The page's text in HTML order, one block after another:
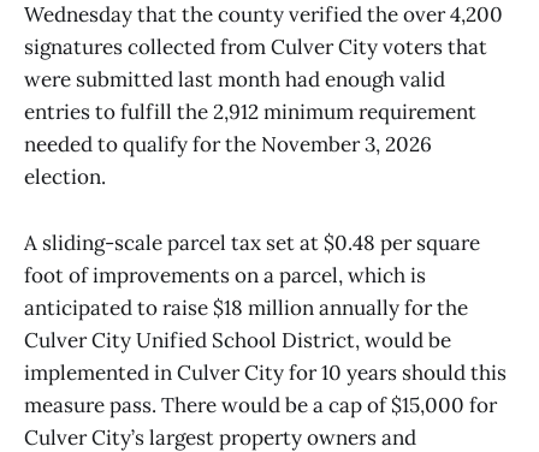
Wednesday that the county verified the over 4,200
signatures collected from Culver City voters that
were submitted last month had enough valid
entries to fulfill the 2,912 minimum requirement
needed to qualify for the November 3, 2026
election.
A sliding-scale parcel tax set at $0.48 per square
foot of improvements on a parcel, which is
anticipated to raise $18 million annually for the
Culver City Unified School District, would be
implemented in Culver City for 10 years should this
measure pass. There would be a cap of $15,000 for
Culver City’s largest property owners and